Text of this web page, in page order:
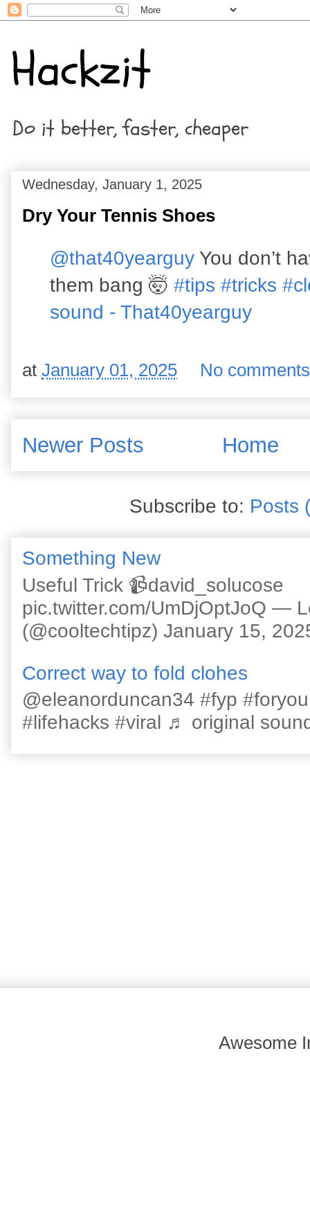
Hackzit
Do it better, faster, cheaper
Wednesday, January 1, 2025
Dry Your Tennis Shoes
@that40yearguy You don’t
them bang 🤯 #tips #tricks
sound - That40yearguy
at January 01, 2025 No
Newer Posts Home
Subscribe to: Posts
Something New
Useful Trick 📹david_solucose
pic.twitter.com/UmDjOptJoQ —
(@cooltechtipz) January 15,
Correct way to fold clohes
@eleanorduncan34 #fyp
#lifehacks #viral ♬ original
Awesome